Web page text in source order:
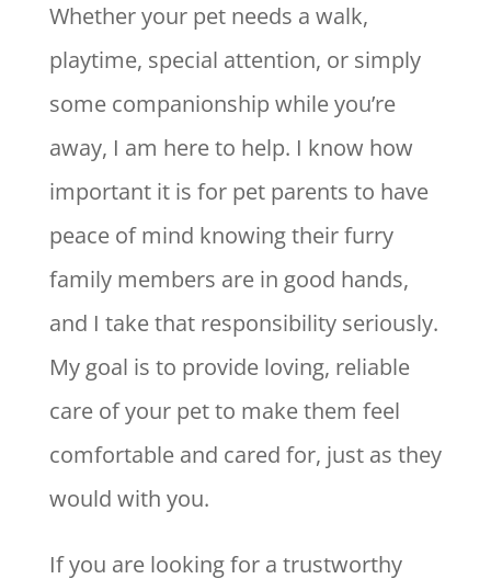
Whether your pet needs a walk,
playtime, special attention, or simply
some companionship while you’re
away, I am here to help. I know how
important it is for pet parents to have
peace of mind knowing their furry
family members are in good hands,
and I take that responsibility seriously.
My goal is to provide loving, reliable
care of your pet to make them feel
comfortable and cared for, just as they
would with you.
If you are looking for a trustworthy